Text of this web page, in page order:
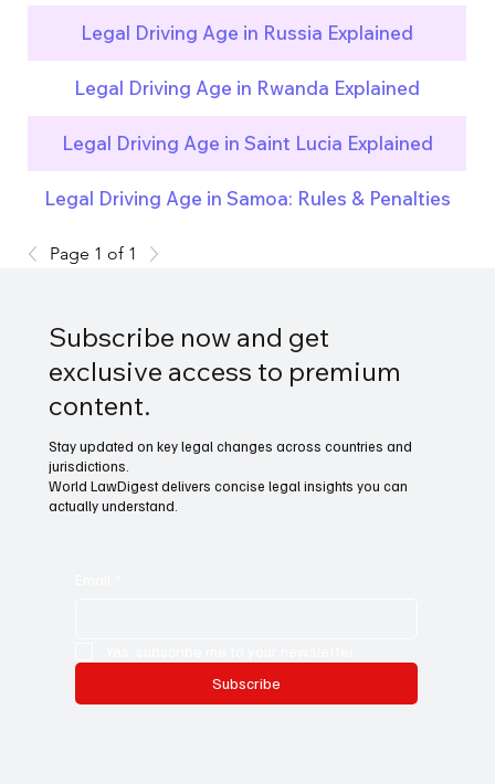
Legal Driving Age in Russia Explained
Legal Driving Age in Rwanda Explained
Legal Driving Age in Saint Lucia Explained
Legal Driving Age in Samoa: Rules & Penalties
Page 1 of 1
Subscribe now and get
exclusive access to premium
content.
Stay updated on key legal changes across countries and
jurisdictions.
World LawDigest delivers concise legal insights you can
actually understand.
Subscribe